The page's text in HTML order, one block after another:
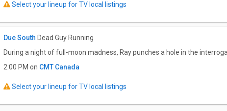
Select your lineup for TV local listings
Due South Dead Guy Running
During a night of full-moon madness, Ray punches a hole in the
2:00 PM on CMT Canada
Select your lineup for TV local listings